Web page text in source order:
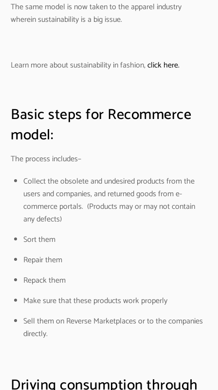
The same model is now taken to the apparel industry
wherein sustainability is a big issue.
Learn more about sustainability in fashion,click here.
Basic steps for Recommerce
model:
The process includes–
Collect the obsolete and undesired products from the
users and companies, and returned goods from e-
commerce portals. (Products may or may not contain
any defects)
Sort them
Repair them
Repack them
Make sure that these products work properly
Sell them on Reverse Marketplaces or to the companies
directly.
Driving consumption through